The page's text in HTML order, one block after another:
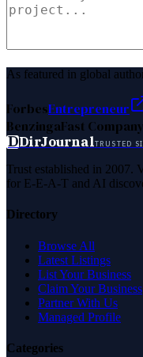
As featured in global
ForbesEntrepreneur
BenzingaFast Company
DDirJournalTRUSTED
Trust established in 2007.
for E-E-A-T and AI
Directory
Browse All
Latest Listings
List Your Business
Claim Your Business
Partner With Us
Managed Profile
Categories